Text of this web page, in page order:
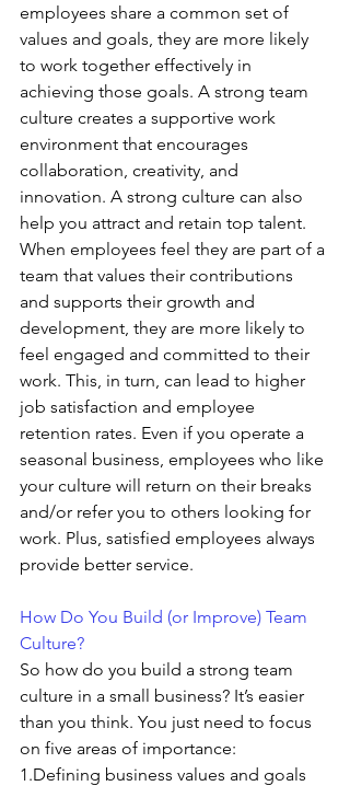
employees share a common set of
values and goals, they are more likely
to work together effectively in
achieving those goals. A strong team
culture creates a supportive work
environment that encourages
collaboration, creativity, and
innovation. A strong culture can also
help you attract and retain top talent.
When employees feel they are part of a
team that values their contributions
and supports their growth and
development, they are more likely to
feel engaged and committed to their
work. This, in turn, can lead to higher
job satisfaction and employee
retention rates. Even if you operate a
seasonal business, employees who like
your culture will return on their breaks
and/or refer you to others looking for
work. Plus, satisfied employees always
provide better service.
How Do You Build (or Improve) Team
Culture?
So how do you build a strong team
culture in a small business? It’s easier
than you think. You just need to focus
on five areas of importance:
1.Defining business values and goals